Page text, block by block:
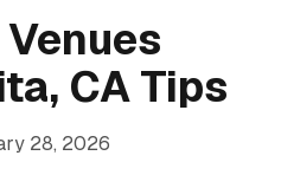
CA Tips
28, 2026